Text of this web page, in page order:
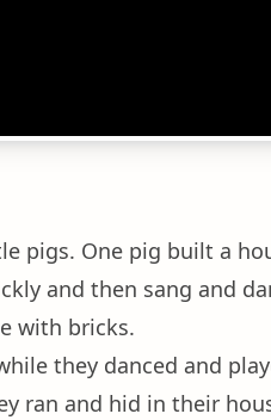
pigs. One pig built a
and then sang and
with bricks.
they danced and
ran and hid in their